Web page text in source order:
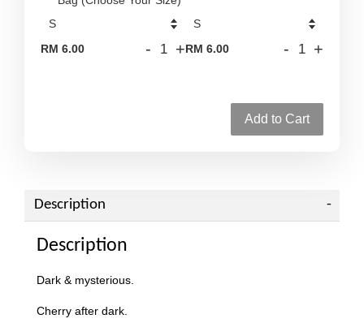
RM 6.00 - +RM 6.00 - +
Add to Cart
Description
Description
Dark & mysterious.
Cherry after dark.